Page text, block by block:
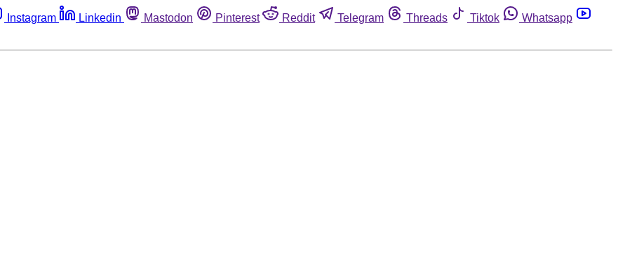
Instagram Linkedin Mastodon Pinterest Reddit Telegram Threads Tiktok
Whatsapp